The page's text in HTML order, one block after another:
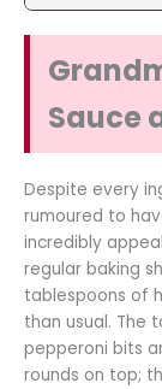
Sauce
Despite every
rumoured to
incredibly
regular baking
tablespoons of
than usual. The
pepperoni bits
rounds on top;